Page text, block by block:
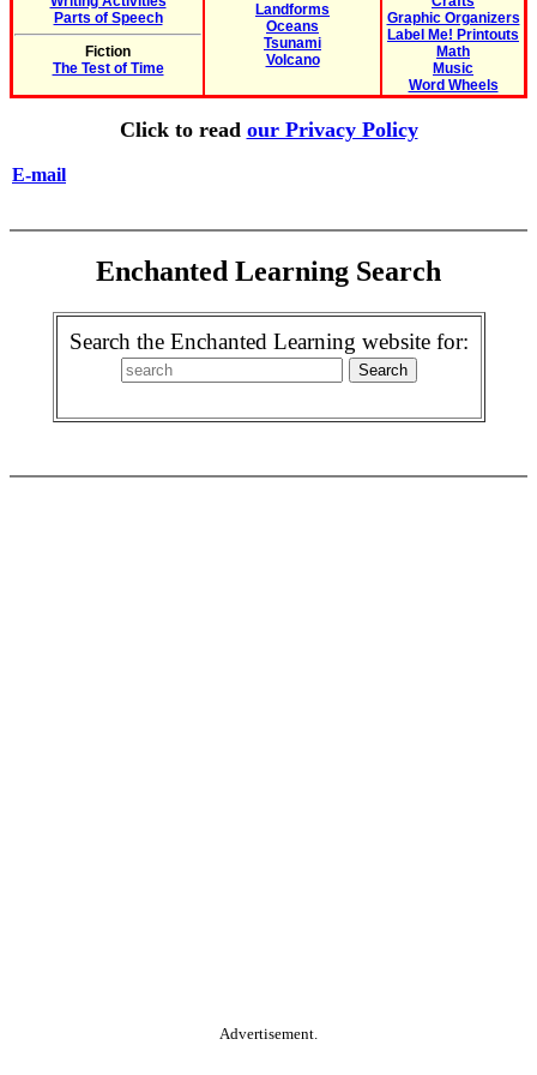
Parts of Speech
Fiction
The Test of Time
Landforms
Oceans
Tsunami
Volcano
Graphic Organizers
Label Me! Printouts
Math
Music
Word Wheels
Click to read our Privacy Policy
E-mail
Enchanted Learning Search
Search the Enchanted Learning website for:
Advertisement.